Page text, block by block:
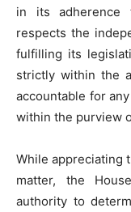
in its adherence
respects the
fulfilling its
strictly within the
accountable for
within the purview
While appreciating
matter, the
authority to